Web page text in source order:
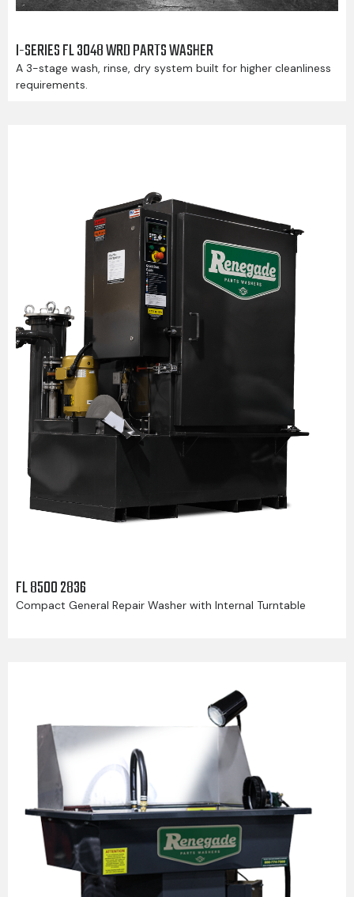
I-SERIES FL 3048 WRD PARTS WASHER
A 3-stage wash, rinse, dry system built for higher cleanliness
requirements.
FL 8500 2836
Compact General Repair Washer with Internal Turntable